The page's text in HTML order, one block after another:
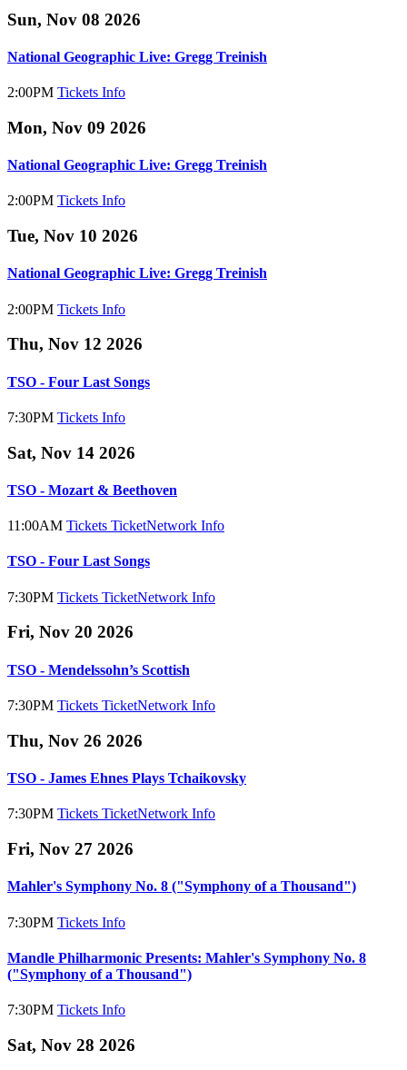
Sun, Nov 08 2026
National Geographic Live: Gregg Treinish
2:00PM Tickets Info
Mon, Nov 09 2026
National Geographic Live: Gregg Treinish
2:00PM Tickets Info
Tue, Nov 10 2026
National Geographic Live: Gregg Treinish
2:00PM Tickets Info
Thu, Nov 12 2026
TSO - Four Last Songs
7:30PM Tickets Info
Sat, Nov 14 2026
TSO - Mozart & Beethoven
11:00AM Tickets TicketNetwork Info
TSO - Four Last Songs
7:30PM Tickets TicketNetwork Info
Fri, Nov 20 2026
TSO - Mendelssohn’s Scottish
7:30PM Tickets TicketNetwork Info
Thu, Nov 26 2026
TSO - James Ehnes Plays Tchaikovsky
7:30PM Tickets TicketNetwork Info
Fri, Nov 27 2026
Mahler's Symphony No. 8 ("Symphony of a Thousand")
7:30PM Tickets Info
Mandle Philharmonic Presents: Mahler's Symphony No. 8
("Symphony of a Thousand")
7:30PM Tickets Info
Sat, Nov 28 2026